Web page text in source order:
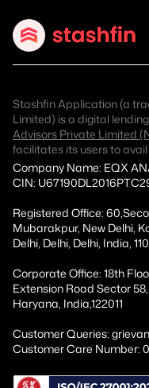
Stashfin Application (a
Limited) is a digital
Advisors Private Limited
facilitates its users to
Company Name: EQX
CIN:
Registered Office:
Mubarakpur, New Delhi,
Delhi, Delhi, Delhi, India,
Corporate Office: 18th
Extension Road Sector
Haryana, India,122011
Customer Queries:
Customer Care Number: